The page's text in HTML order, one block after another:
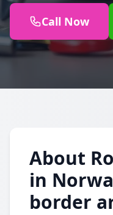
Call Now
About
in
border